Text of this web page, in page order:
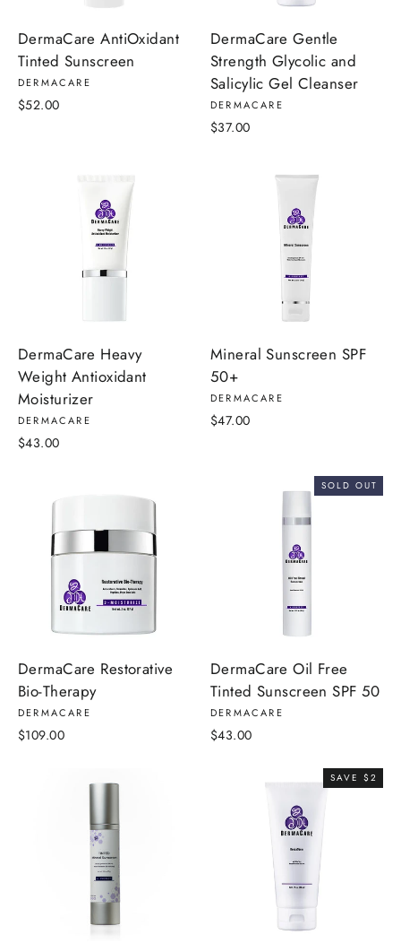
DermaCare AntiOxidant
Tinted Sunscreen
DERMACARE
$52.00
DermaCare Gentle
Strength Glycolic and
Salicylic Gel Cleanser
DERMACARE
$37.00
DermaCare Heavy
Weight Antioxidant
Moisturizer
DERMACARE
$43.00
Mineral Sunscreen SPF
50+
DERMACARE
$47.00
DermaCare Restorative
Bio-Therapy
DERMACARE
$109.00
SOLD OUT
DermaCare Oil Free
Tinted Sunscreen SPF 50
DERMACARE
$43.00
SAVE $2